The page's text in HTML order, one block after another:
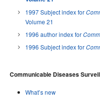
1997 Subject index for
Volume 21
1996 author index for
1996 Subject index for
Communicable Diseases
What’s new